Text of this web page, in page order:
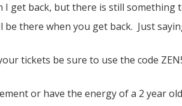
I get back, but there is still something
be there when you get back. Just
tickets be sure to use the code
or have the energy of a 2 year